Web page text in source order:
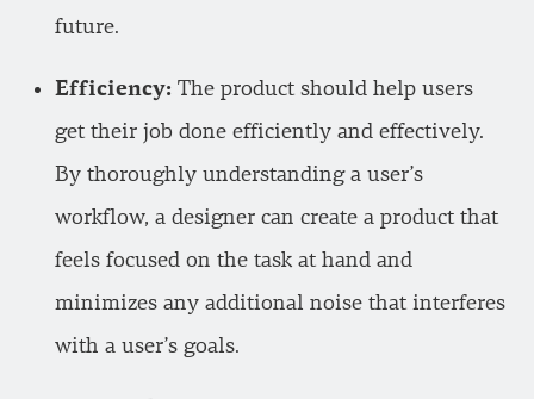
future.
Efficiency: The product should help users
get their job done efficiently and effectively.
By thoroughly understanding a user’s
workflow, a designer can create a product that
feels focused on the task at hand and
minimizes any additional noise that interferes
with a user’s goals.